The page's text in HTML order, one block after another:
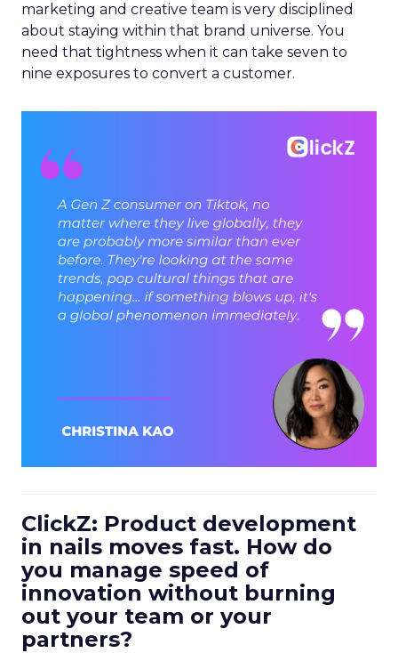
marketing and creative team is very disciplined
about staying within that brand universe. You
need that tightness when it can take seven to
nine exposures to convert a customer.
ClickZ: Product development
in nails moves fast. How do
you manage speed of
innovation without burning
out your team or your
partners?